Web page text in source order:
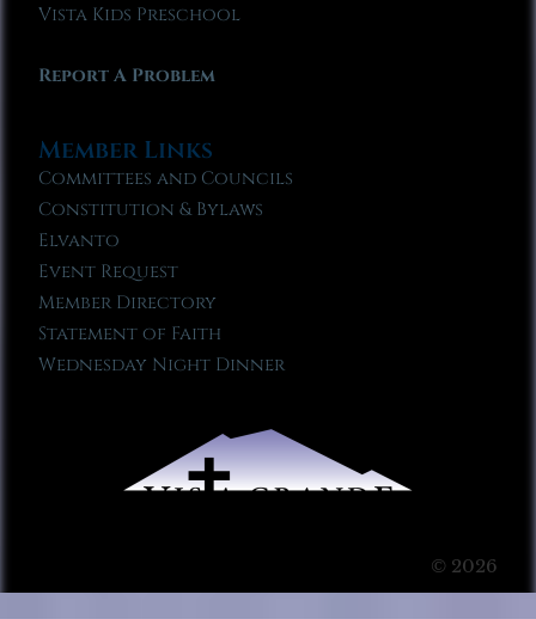
Vista Kids Preschool
Report A Problem
Member Links
Committees and Councils
Constitution & Bylaws
Elvanto
Event Request
Member Directory
Statement of Faith
Wednesday Night Dinner
© 2026